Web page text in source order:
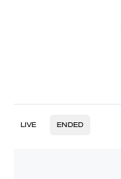
LIVE ENDED